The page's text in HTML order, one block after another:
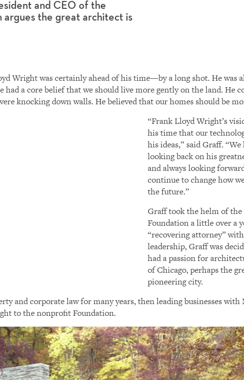
and CEO of the
argues the great architect is
Wright was certainly ahead of his time—by a long shot. He was
had a core belief that we should live more gently on the land. He
knocking down walls. He believed that our homes should be
“Frank Lloyd Wright’s
his time that our
his ideas,” said Graff.
looking back on his
and always looking
continue to change how
the future.”
Graff took the helm of
Foundation a little over a
“recovering attorney”
leadership, Graff was
had a passion for
of Chicago, perhaps the
pioneering city.
and corporate law for many years, then leading businesses with
to the nonprofit Foundation.